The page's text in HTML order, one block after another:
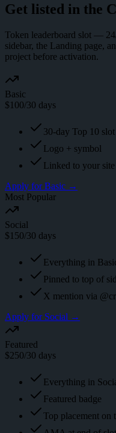
Get listed in the
Token leaderboard slot —
sidebar, the Landing page,
project before activation.
Basic
$ 100/30 days
30-day Top 10 slot
Logo + symbol
Linked to your site
Apply forBasic →
Most Popular
Social
$ 150/30 days
Everything in
Pinned to top of
X mention via
Apply for Social →
Featured
$250/30 days
Everything in
Featured badge
Top placement on